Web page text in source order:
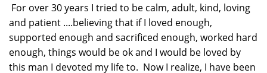
For over 30 years I tried to be calm, adult, kind, loving
and patient ....believing that if I loved enough,
supported enough and sacrificed enough, worked hard
enough, things would be ok and I would be loved by
this man I devoted my life to. Now I realize, I have been